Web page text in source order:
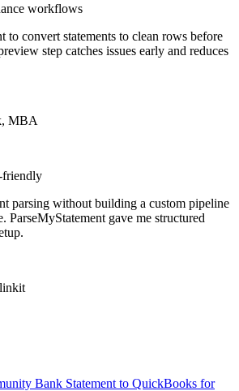
workflows
to convert statements to clean rows before
step catches issues early and reduces
MBA
friendly
parsing without building a custom pipeline
ParseMyStatement gave me structured
Bank Statement to QuickBooks for